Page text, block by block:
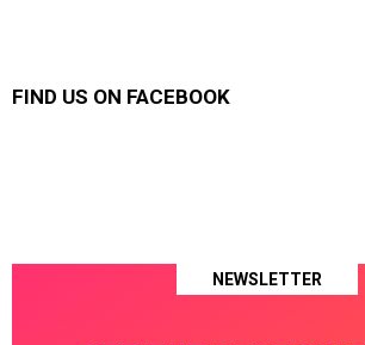
FIND US ON FACEBOOK
NEWSLETTER